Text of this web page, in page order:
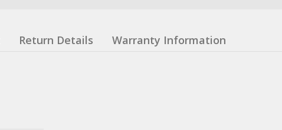
Return Details Warranty Information